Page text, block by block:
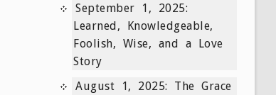
September 1, 2025:
Learned, Knowledgeable,
Foolish, Wise, and a Love
Story
August 1, 2025: The Grace